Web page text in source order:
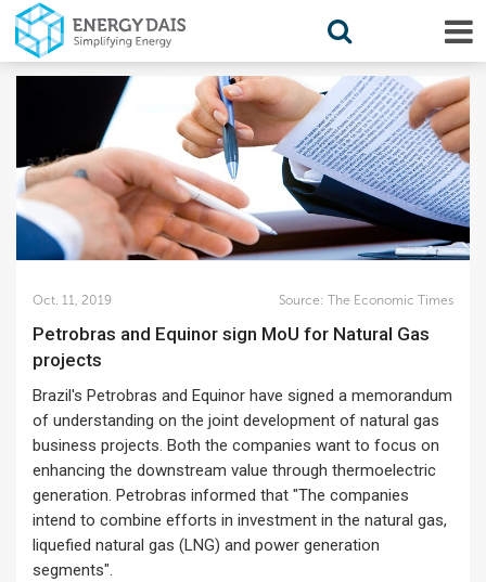
Oct. 11, 2019 Source: The Economic Times
Petrobras and Equinor sign MoU for Natural Gas
projects
Brazil's Petrobras and Equinor have signed a memorandum
of understanding on the joint development of natural gas
business projects. Both the companies want to focus on
enhancing the downstream value through thermoelectric
generation. Petrobras informed that "The companies
intend to combine efforts in investment in the natural gas,
liquefied natural gas (LNG) and power generation
segments".